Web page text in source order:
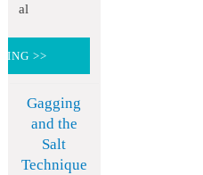
al
>>
Gagging
and the
Salt
Technique